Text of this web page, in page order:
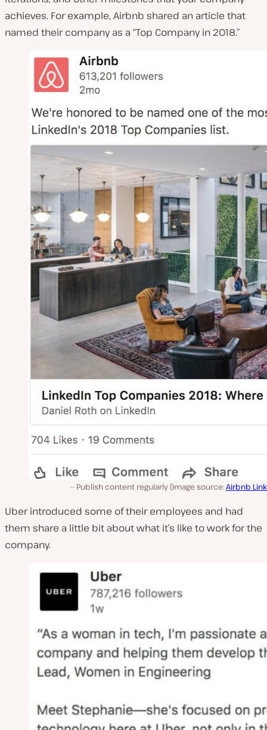
achieves. For example, Airbnb shared an article that
named their company as a “Top Company in 2018.”
Publish content regularly (Image source:Airbnb
Uber introduced some of their employees and had
them share a little bit about what it’s like to work for the
company.